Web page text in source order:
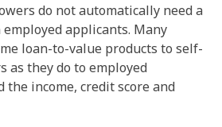
do not automatically need a
applicants. Many
loan-to-value products to self-
as they do to employed
the income, credit score and